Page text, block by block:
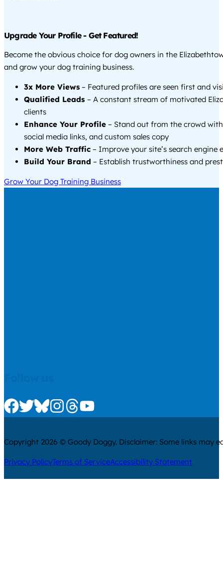
Upgrade Your Profile - Get Featured!
Become the obvious choice for dog owners in the
and grow your dog training business.
3x More Views – Featured profiles are seen first and
Qualified Leads – A constant stream of motivated
clients
Enhance Your Profile – Stand out from the crowd
social media links, and custom sales copy
More Web Traffic – Improve your site’s search engine
Build Your Brand – Establish trustworthiness and
Grow Your Dog Training Business
Check us out on Facebook
Check us out on Twitter
Check us out on Bluesky
Check us out on Instagram
Check us out on Threads
Check us out on Youtube
Copyright 2026 © Goody Doggy. Disclaimer: Some links may
Privacy PolicyTerms of ServiceAccessibility Statement